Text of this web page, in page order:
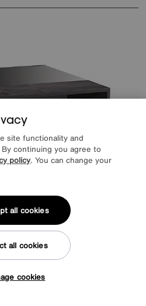
site functionality and
continuing you agree to
policy. You can change your
cookies
all cookies
all cookies